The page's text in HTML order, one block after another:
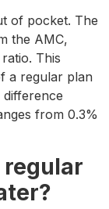
of pocket. The
the AMC,
This
a regular plan
from 0.3%
regular